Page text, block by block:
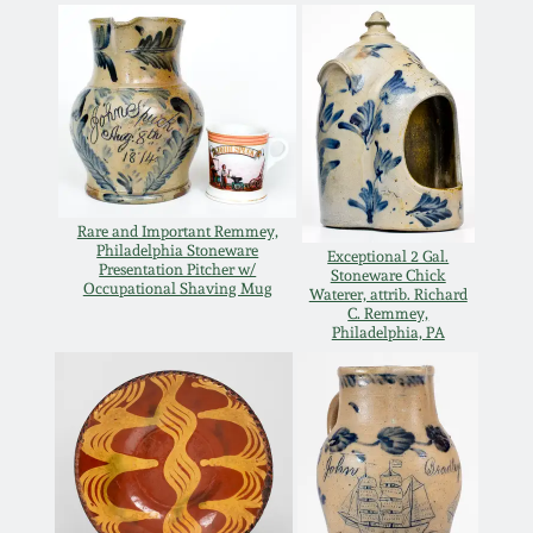
Rare and Important Remmey,
Philadelphia Stoneware
Presentation Pitcher w/
Occupational Shaving Mug
Exceptional 2 Gal.
Stoneware Chick
Waterer, attrib. Richard
C. Remmey,
Philadelphia, PA
March 14, 2015
Oct 25, 2014
July 19, 2014
March 1, 2014
July 20, 2013
March 2, 2013
Remmey Pottery
Norton Pottery
Meaders Pottery
John Bell Pottery
Ward Collection
Spring 2026